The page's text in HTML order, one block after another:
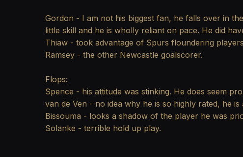
Gordon - I am not his biggest fan, he falls over in
little skill and he is wholly reliant on pace. He did
Thiaw - took advantage of Spurs floundering
Ramsey - the other Newcastle goalscorer.
Flops:
Spence - his attitude was stinking. He does seem
van de Ven - no idea why he is so highly rated, he
Bissouma - looks a shadow of the player he was
Solanke - terrible hold up play.